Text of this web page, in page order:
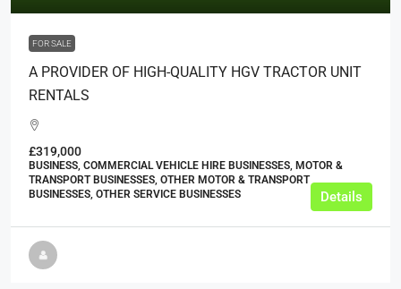
FOR SALE
A PROVIDER OF HIGH-QUALITY HGV TRACTOR UNIT
RENTALS
£319,000
BUSINESS, COMMERCIAL VEHICLE HIRE BUSINESSES, MOTOR &
TRANSPORT BUSINESSES, OTHER MOTOR & TRANSPORT
BUSINESSES, OTHER SERVICE BUSINESSES
Details